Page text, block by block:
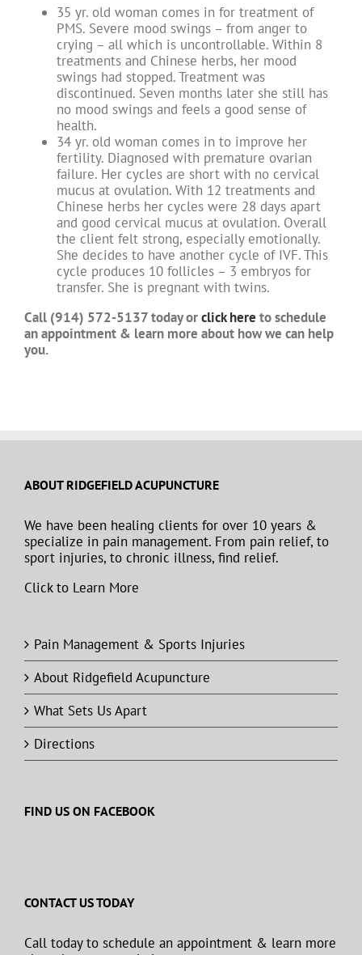
35 yr. old woman comes in for treatment of
PMS. Severe mood swings – from anger to
crying – all which is uncontrollable. Within 8
treatments and Chinese herbs, her mood
swings had stopped. Treatment was
discontinued. Seven months later she still has
no mood swings and feels a good sense of
health.
34 yr. old woman comes in to improve her
fertility. Diagnosed with premature ovarian
failure. Her cycles are short with no cervical
mucus at ovulation. With 12 treatments and
Chinese herbs her cycles were 28 days apart
and good cervical mucus at ovulation. Overall
the client felt strong, especially emotionally.
She decides to have another cycle of IVF. This
cycle produces 10 follicles – 3 embryos for
transfer. She is pregnant with twins.
Call (914) 572-5137 today orclick here to schedule
an appointment & learn more about how we can help
you.
ABOUT RIDGEFIELD ACUPUNCTURE
We have been healing clients for over 10 years &
specialize in pain management. From pain relief, to
sport injuries, to chronic illness, find relief.
Click to Learn More
Pain Management & Sports Injuries
About Ridgefield Acupuncture
What Sets Us Apart
Directions
FIND US ON FACEBOOK
CONTACT US TODAY
Call today to schedule an appointment & learn more